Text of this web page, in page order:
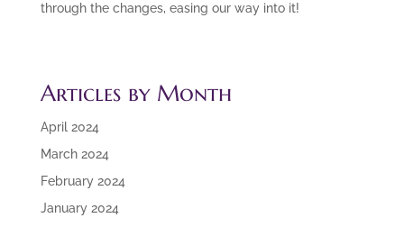
through the changes, easing our way into it!
Articles by Month
April 2024
March 2024
February 2024
January 2024